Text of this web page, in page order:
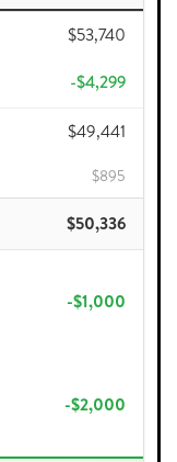
$53,740
-$4,299
$49,441
$895
$50,336
-$1,000
-$2,000